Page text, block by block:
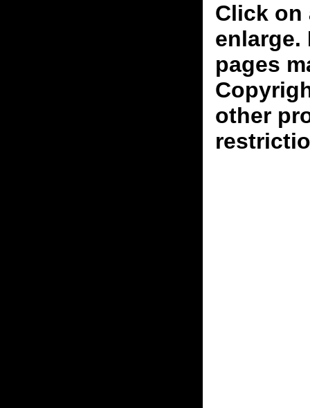
Click on
enlarge.
pages
other